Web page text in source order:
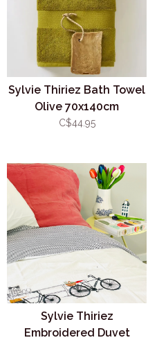
Sylvie Thiriez Bath Towel
Olive 70x140cm
C$44.95
Sylvie Thiriez
Embroidered Duvet